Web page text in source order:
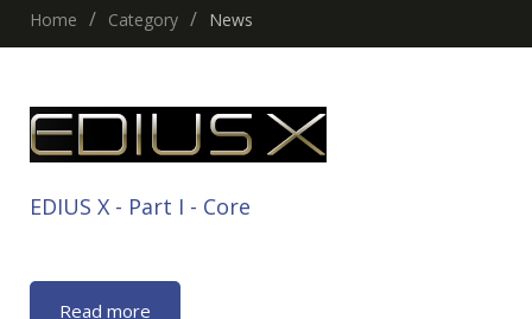
Home Category News
EDIUS X - Part Ι - Core
Read more